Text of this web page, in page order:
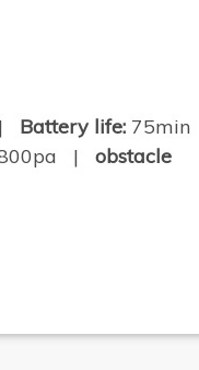
Battery life: 75min
|obstacle